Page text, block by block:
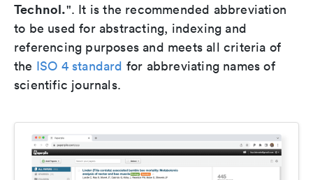
Technol.". It is the recommended abbreviation
to be used for abstracting, indexing and
referencing purposes and meets all criteria of
the ISO 4 standard for abbreviating names of
scientific journals.